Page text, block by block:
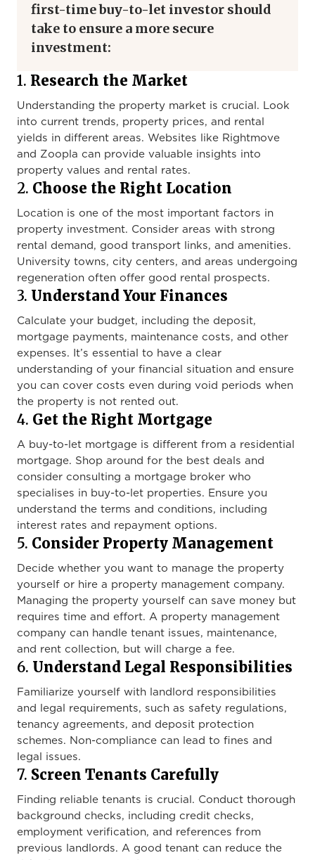
first-time buy-to-let investor should
take to ensure a more secure
investment:
1. Research the Market
Understanding the property market is crucial. Look
into current trends, property prices, and rental
yields in different areas. Websites like Rightmove
and Zoopla can provide valuable insights into
property values and rental rates.
2. Choose the Right Location
Location is one of the most important factors in
property investment. Consider areas with strong
rental demand, good transport links, and amenities.
University towns, city centers, and areas undergoing
regeneration often offer good rental prospects.
3. Understand Your Finances
Calculate your budget, including the deposit,
mortgage payments, maintenance costs, and other
expenses. It’s essential to have a clear
understanding of your financial situation and ensure
you can cover costs even during void periods when
the property is not rented out.
4. Get the Right Mortgage
A buy-to-let mortgage is different from a residential
mortgage. Shop around for the best deals and
consider consulting a mortgage broker who
specialises in buy-to-let properties. Ensure you
understand the terms and conditions, including
interest rates and repayment options.
5. Consider Property Management
Decide whether you want to manage the property
yourself or hire a property management company.
Managing the property yourself can save money but
requires time and effort. A property management
company can handle tenant issues, maintenance,
and rent collection, but will charge a fee.
6. Understand Legal Responsibilities
Familiarize yourself with landlord responsibilities
and legal requirements, such as safety regulations,
tenancy agreements, and deposit protection
schemes. Non-compliance can lead to fines and
legal issues.
7. Screen Tenants Carefully
Finding reliable tenants is crucial. Conduct thorough
background checks, including credit checks,
employment verification, and references from
previous landlords. A good tenant can reduce the